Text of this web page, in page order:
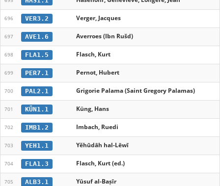
696 VER3.2 Verger, Jacques
697 AVE1.6 Averroes (Ibn Rušd)
698 FLA1.5 Flasch, Kurt
699 PER7.1 Pernot, Hubert
700 PAL2.1 Grigorie Palama (Saint Gregory Palamas)
701 KÜN1.1 Küng, Hans
702 IMB1.2 Imbach, Ruedi
703 YEH1.1 Yĕhūdāh hal-Lēwī
704 FLA1.3 Flasch, Kurt (ed.)
705 ALB3.1 Yūsuf al-Baṣīr